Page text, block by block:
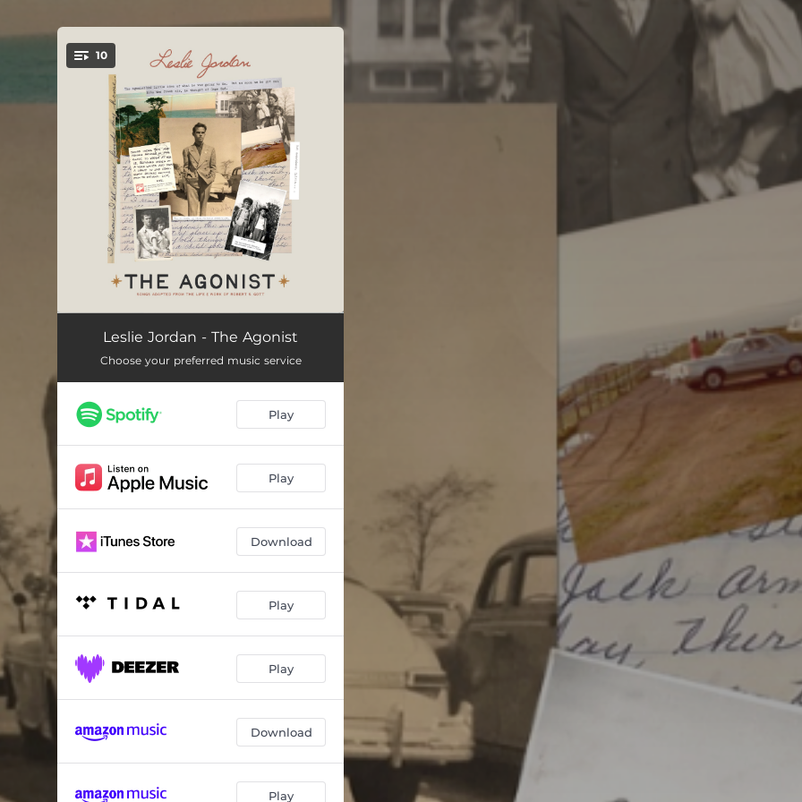
You're all set!
10
The Agonist 02:16
The Fight 04:28
Athensville 03:27
Truth or Consequence
Madonna of Sierra Madre 05:16
Golden Gate 04:19
03:43
All Things 03:17
Leslie Jordan - The Agonist
Choose your preferred music service
Play
Play
Download
Play
Play
Download
Play